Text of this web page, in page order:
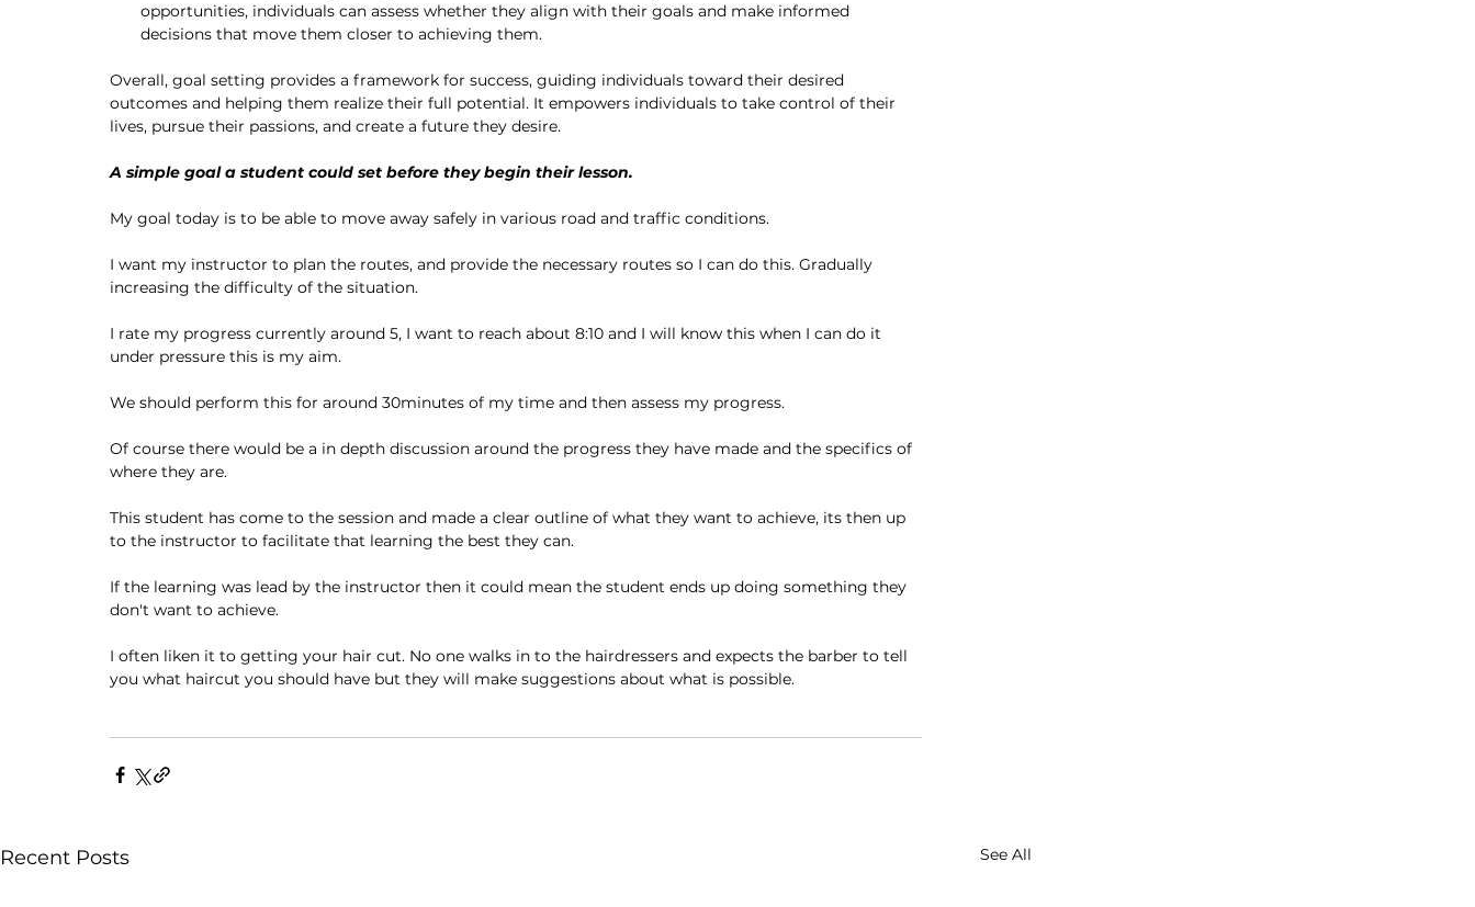
opportunities, individuals can assess whether they align with their goals and make informed
decisions that move them closer to achieving them.
Overall, goal setting provides a framework for success, guiding individuals toward their desired
outcomes and helping them realize their full potential. It empowers individuals to take control of their
lives, pursue their passions, and create a future they desire.
A simple goal a student could set before they begin their lesson.
My goal today is to be able to move away safely in various road and traffic conditions.
I want my instructor to plan the routes, and provide the necessary routes so I can do this. Gradually
increasing the difficulty of the situation.
I rate my progress currently around 5, I want to reach about 8:10 and I will know this when I can do it
under pressure this is my aim.
We should perform this for around 30minutes of my time and then assess my progress.
Of course there would be a in depth discussion around the progress they have made and the specifics of
where they are.
This student has come to the session and made a clear outline of what they want to achieve, its then up
to the instructor to facilitate that learning the best they can.
If the learning was lead by the instructor then it could mean the student ends up doing something they
don't want to achieve.
I often liken it to getting your hair cut. No one walks in to the hairdressers and expects the barber to tell
you what haircut you should have but they will make suggestions about what is possible.
Recent Posts See All